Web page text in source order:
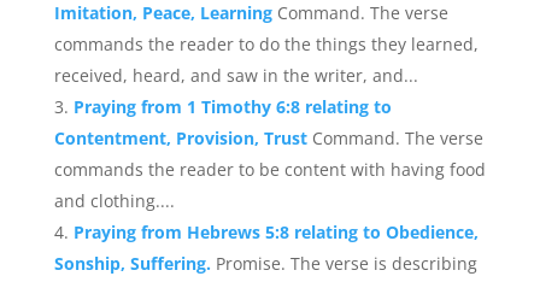
Imitation, Peace, Learning Command. The verse
commands the reader to do the things they learned,
received, heard, and saw in the writer, and...
Praying from 1 Timothy 6:8 relating to
Contentment, Provision, Trust Command. The verse
commands the reader to be content with having food
and clothing....
Praying from Hebrews 5:8 relating to Obedience,
Sonship, Suffering. Promise. The verse is describing